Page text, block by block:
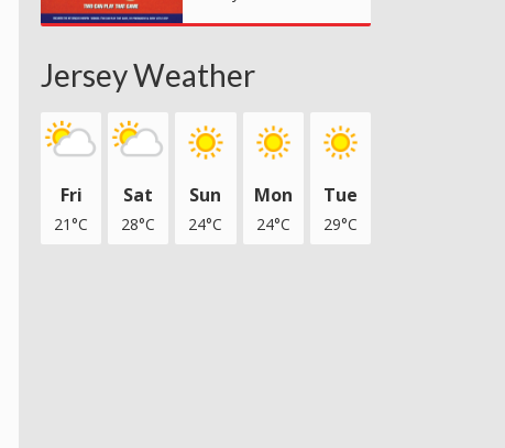
Jersey Weather
Fri
21°C
Sat
28°C
Sun
24°C
Mon
24°C
Tue
29°C